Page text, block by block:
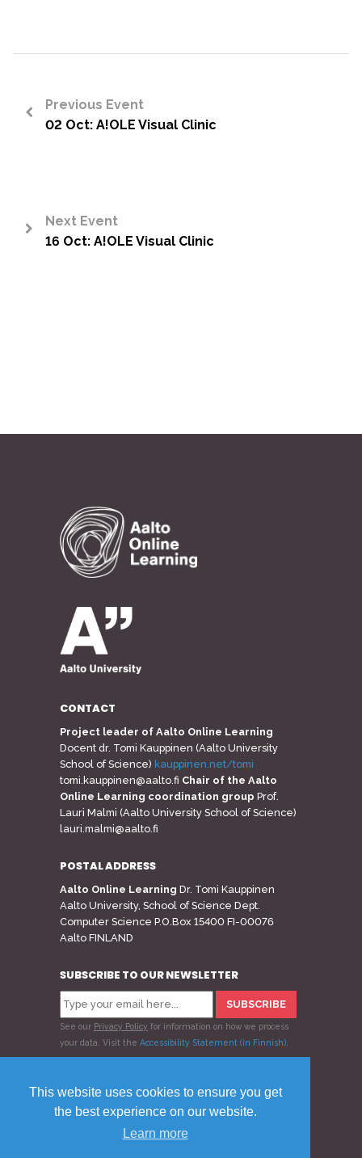
This website uses cookies to ensure you get
the best experience on our website.
Learn more
Previous Event
02 Oct: A!OLE Visual Clinic
Next Event
16 Oct: A!OLE Visual Clinic
CONTACT
Project leader of Aalto Online Learning
Docent dr. Tomi Kauppinen (Aalto University
School of Science) kauppinen.net/tomi
tomi.kauppinen@aalto.fi Chair of the Aalto
Online Learning coordination group Prof.
Lauri Malmi (Aalto University School of Science)
lauri.malmi@aalto.fi
POSTAL ADDRESS
Aalto Online Learning Dr. Tomi Kauppinen
Aalto University, School of Science Dept.
Computer Science P.O.Box 15400 FI-00076
Aalto FINLAND
SUBSCRIBE TO OUR NEWSLETTER
See our Privacy Policy for information on how we process
your data. Visit the Accessibility Statement (in Finnish)